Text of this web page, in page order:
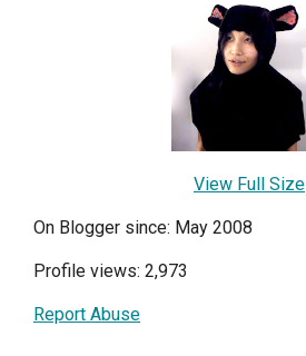
View Full Size
On Blogger since: May 2008
Profile views: 2,973
Report Abuse